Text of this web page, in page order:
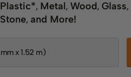
Plastic*, Metal, Wood, Glass,
Stone, and More!